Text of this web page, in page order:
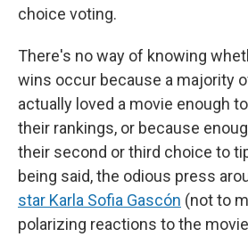
choice voting.
There's no way of knowing
wins occur because a majority
actually loved a movie enough
their rankings, or because
their second or third choice to
being said, the odious press
star Karla Sofia Gascón (not to
polarizing reactions to the